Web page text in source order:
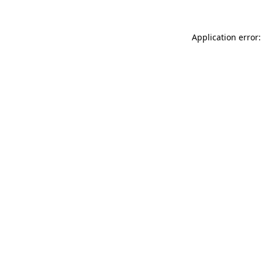
Application